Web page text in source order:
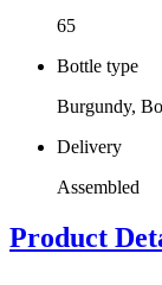
65
Bottle type
Burgundy,
Delivery
Assembled
Product